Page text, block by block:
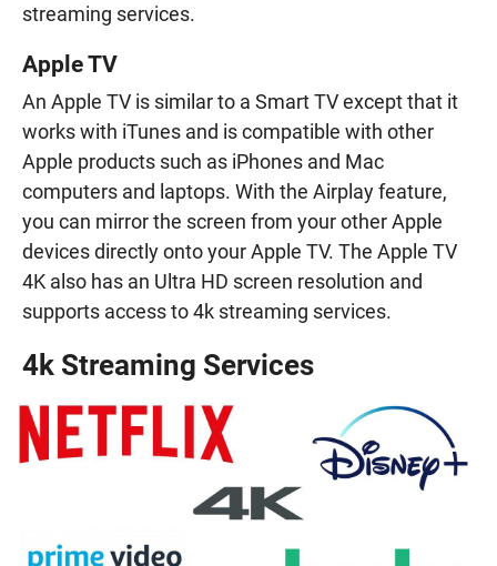
streaming services.
Apple TV
An Apple TV is similar to a Smart TV except that it
works with iTunes and is compatible with other
Apple products such as iPhones and Mac
computers and laptops. With the Airplay feature,
you can mirror the screen from your other Apple
devices directly onto your Apple TV. The Apple TV
4K also has an Ultra HD screen resolution and
supports access to 4k streaming services.
4k Streaming Services